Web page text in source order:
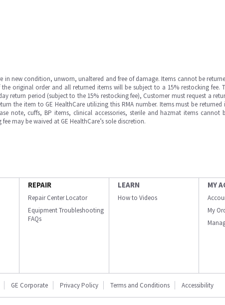
in new condition, unworn, unaltered and free of damage. Items cannot be
original order and all returned items will be subject to a 15% restocking fee.
return period (subject to the 15% restocking fee), Customer must request a
the item to GE HealthCare utilizing this RMA number. Items must be returned
note, cuffs, BP items, clinical accessories, sterile and hazmat items cannot
may be waived at GE HealthCare’s sole discretion.
REPAIR
Repair Center Locator
Equipment Troubleshooting
FAQs
LEARN
How to Videos
MY
My
GE Corporate Privacy Policy Terms and Conditions Accessibility